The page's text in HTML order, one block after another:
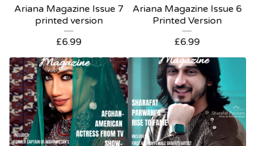
Ariana Magazine Issue 7
printed version
£6.99
Ariana Magazine Issue 6
Printed Version
£6.99